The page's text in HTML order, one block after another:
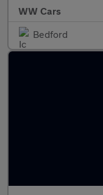
WW Cars
Bedford